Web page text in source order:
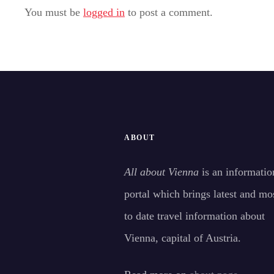
You must be logged in to post a comment.
ABOUT
All about Vienna is an
portal which brings latest and
to date travel information about
Vienna, capital of Austria.